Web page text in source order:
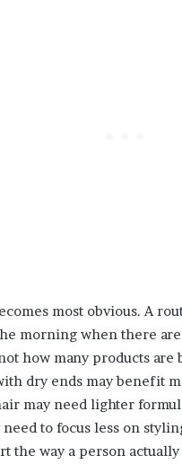
most obvious. A
morning when there
how many products
dry ends may benefit
may need lighter
to focus less on
the way a person